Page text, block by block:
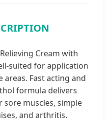
Cream with
suited for application
areas. Fast acting and
formula delivers
muscles, simple
and arthritis.